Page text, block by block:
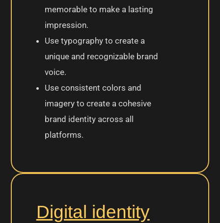
memorable to make a lasting
impression.
Use typography to create a
unique and recognizable brand
voice.
Use consistent colors and
imagery to create a cohesive
brand identity across all
platforms.
Digital identity